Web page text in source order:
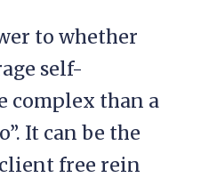
to whether
self-
complex than a
It can be the
free rein